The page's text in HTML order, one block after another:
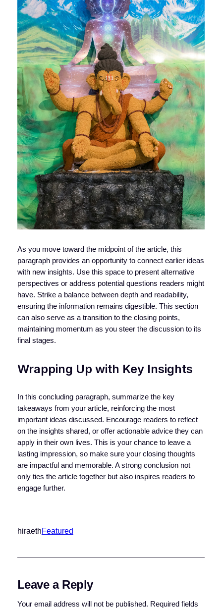
As you move toward the midpoint of the article, this
paragraph provides an opportunity to connect earlier ideas
with new insights. Use this space to present alternative
perspectives or address potential questions readers might
have. Strike a balance between depth and readability,
ensuring the information remains digestible. This section
can also serve as a transition to the closing points,
maintaining momentum as you steer the discussion to its
final stages.
Wrapping Up with Key Insights
In this concluding paragraph, summarize the key
takeaways from your article, reinforcing the most
important ideas discussed. Encourage readers to reflect
on the insights shared, or offer actionable advice they can
apply in their own lives. This is your chance to leave a
lasting impression, so make sure your closing thoughts
are impactful and memorable. A strong conclusion not
only ties the article together but also inspires readers to
engage further.
hiraethFeatured
Leave a Reply
Your email address will not be published. Required fields